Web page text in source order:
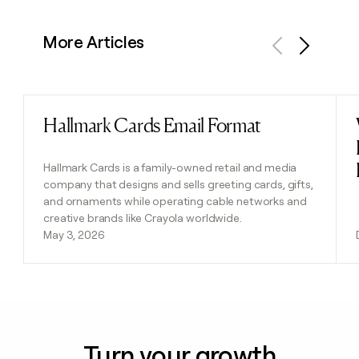
More Articles
Hallmark Cards Email Format
Hallmark Cards is a family-owned retail and media
company that designs and sells greeting cards, gifts,
and ornaments while operating cable networks and
creative brands like Crayola worldwide.
May 3, 2026
Read post